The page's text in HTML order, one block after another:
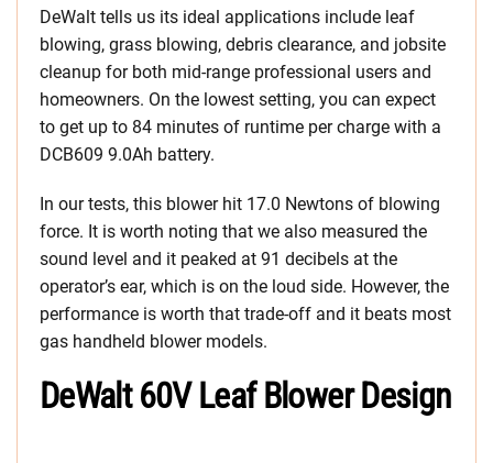
DeWalt tells us its ideal applications include leaf
blowing, grass blowing, debris clearance, and jobsite
cleanup for both mid-range professional users and
homeowners. On the lowest setting, you can expect
to get up to 84 minutes of runtime per charge with a
DCB609 9.0Ah battery.
In our tests, this blower hit 17.0 Newtons of blowing
force. It is worth noting that we also measured the
sound level and it peaked at 91 decibels at the
operator’s ear, which is on the loud side. However, the
performance is worth that trade-off and it beats most
gas handheld blower models.
DeWalt 60V Leaf Blower Design